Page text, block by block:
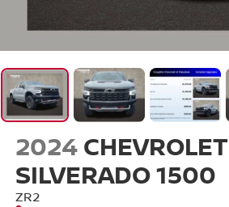
2024 CHEVROLET
SILVERADO 1500
ZR2